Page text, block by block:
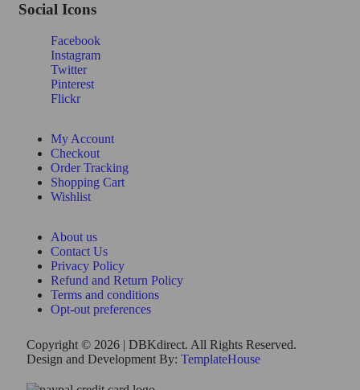
Social Icons
Facebook
Instagram
Twitter
Pinterest
Flickr
My Account
Checkout
Order Tracking
Shopping Cart
Wishlist
About us
Contact Us
Privacy Policy
Refund and Return Policy
Terms and conditions
Opt-out preferences
Copyright © 2026 | DBKdirect. All Rights Reserved.
Design and Development By: TemplateHouse